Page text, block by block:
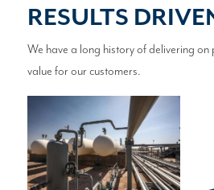
RESULTS
We have a long history of delivering on
value for our customers.